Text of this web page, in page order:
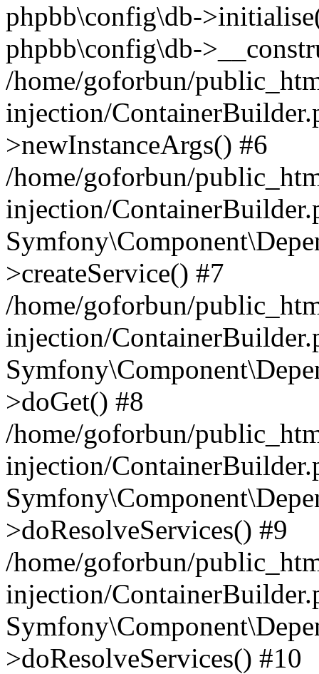
phpbb\config\db-
phpbb\config\db-
/home/goforbun/
injection/
>newInstanceArgs() #6
/home/goforbun/
injection/
>createService() #7
/home/goforbun/
injection/
>doGet() #8
/home/goforbun/
injection/
>doResolveServices() #9
/home/goforbun/
injection/
>doResolveServices() #10